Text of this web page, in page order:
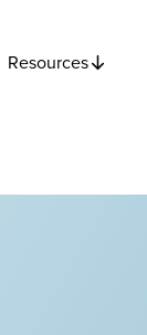
Resources